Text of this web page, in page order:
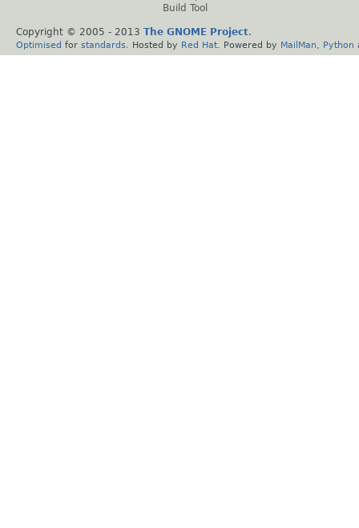
Build Tool
Copyright © 2005 - 2013 The GNOME Project.
Optimised for standards . Hosted by Red Hat . Powered by MailMan Python